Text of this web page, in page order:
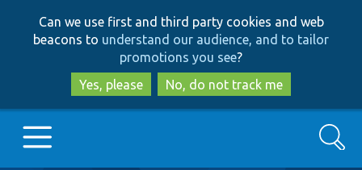
to
main
content
to
search
Can we use first and third party cookies and web
beacons to understand our audience, and to tailor
promotions you see?
Yes, please
No, do not track me
Search